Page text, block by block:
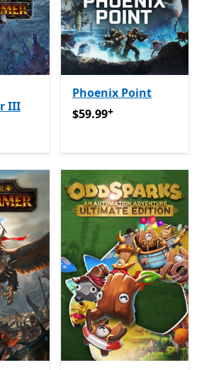
III
app purchases
Phoenix Point
$59.99Offers in-app
$59.99+